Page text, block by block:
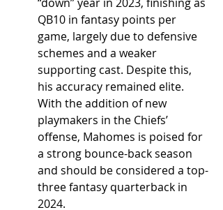
QB10 in fantasy points per
game, largely due to defensive
schemes and a weaker
supporting cast. Despite this,
his accuracy remained elite.
With the addition of new
playmakers in the Chiefs’
offense, Mahomes is poised for
a strong bounce-back season
and should be considered a top-
three fantasy quarterback in
2024.